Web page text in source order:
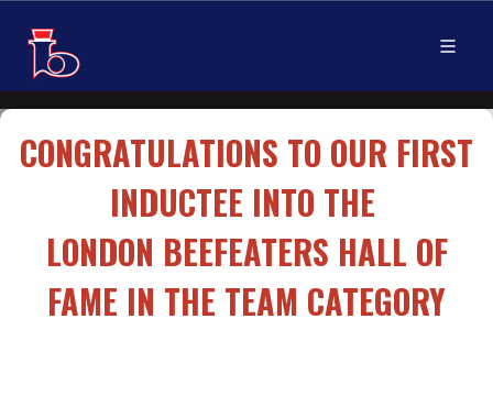
CONGRATULATIONS TO OUR FIRST
INDUCTEE INTO THE
LONDON BEEFEATERS HALL OF
FAME IN THE TEAM CATEGORY